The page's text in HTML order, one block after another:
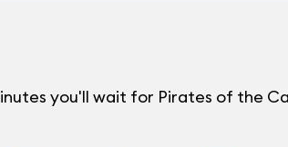
you'll wait for Pirates of the